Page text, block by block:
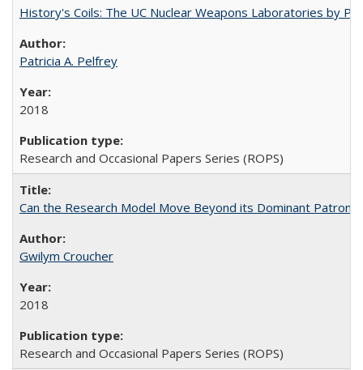
History's Coils: The UC Nuclear Weapons Laboratories by
Patricia A. Pelfrey
2018
Research and Occasional Papers Series (ROPS)
Can the Research Model Move Beyond its Dominant
Gwilym Croucher
2018
Research and Occasional Papers Series (ROPS)